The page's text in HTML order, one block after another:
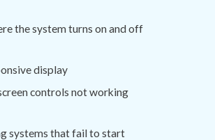
the system turns on and off
display
controls not working
systems that fail to start